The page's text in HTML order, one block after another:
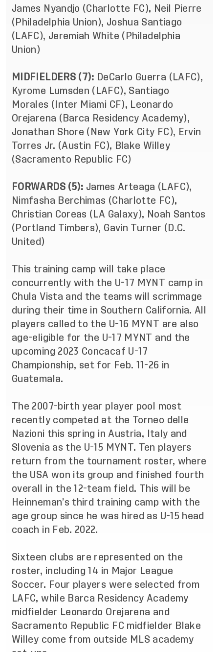
James Nyandjo (Charlotte FC), Neil Pierre
(Philadelphia Union), Joshua Santiago
(LAFC), Jeremiah White (Philadelphia
Union)
MIDFIELDERS (7): DeCarlo Guerra (LAFC),
Kyrome Lumsden (LAFC), Santiago
Morales (Inter Miami CF), Leonardo
Orejarena (Barca Residency Academy),
Jonathan Shore (New York City FC), Ervin
Torres Jr. (Austin FC), Blake Willey
(Sacramento Republic FC)
FORWARDS (5): James Arteaga (LAFC),
Nimfasha Berchimas (Charlotte FC),
Christian Coreas (LA Galaxy), Noah Santos
(Portland Timbers), Gavin Turner (D.C.
United)
This training camp will take place
concurrently with the U-17 MYNT camp in
Chula Vista and the teams will scrimmage
during their time in Southern California. All
players called to the U-16 MYNT are also
age-eligible for the U-17 MYNT and the
upcoming 2023 Concacaf U-17
Championship, set for Feb. 11-26 in
Guatemala.
The 2007-birth year player pool most
recently competed at the Torneo delle
Nazioni this spring in Austria, Italy and
Slovenia as the U-15 MYNT. Ten players
return from the tournament roster, where
the USA won its group and finished fourth
overall in the 12-team field. This will be
Heinneman’s third training camp with the
age group since he was hired as U-15 head
coach in Feb. 2022.
Sixteen clubs are represented on the
roster, including 14 in Major League
Soccer. Four players were selected from
LAFC, while Barca Residency Academy
midfielder Leonardo Orejarena and
Sacramento Republic FC midfielder Blake
Willey come from outside MLS academy